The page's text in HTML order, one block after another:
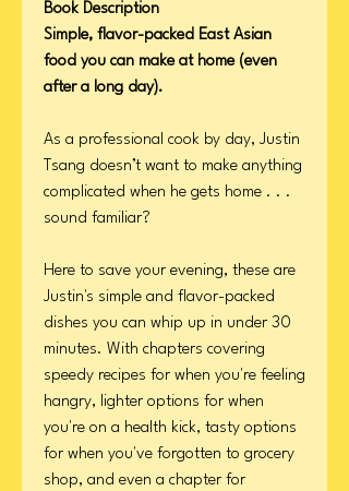
Book Description
Simple, flavor-packed East Asian
food you can make at home (even
after a long day).
As a professional cook by day, Justin
Tsang doesn’t want to make anything
complicated when he gets home . . .
sound familiar?
Here to save your evening, these are
Justin's simple and flavor-packed
dishes you can whip up in under 30
minutes. With chapters covering
speedy recipes for when you're feeling
hangry, lighter options for when
you're on a health kick, tasty options
for when you've forgotten to grocery
shop, and even a chapter for